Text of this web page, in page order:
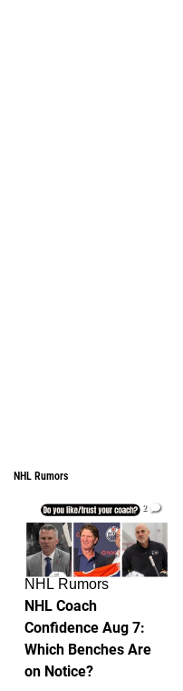
NHL Rumors
2
NHL Rumors
NHL Coach
Confidence Aug 7:
Which Benches Are
on Notice?